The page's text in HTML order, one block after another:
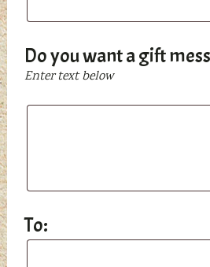
this
a
gift
a
or
other
occasion,
Do you want a gift
Enter text below
Do
gift
included?
To:
To: